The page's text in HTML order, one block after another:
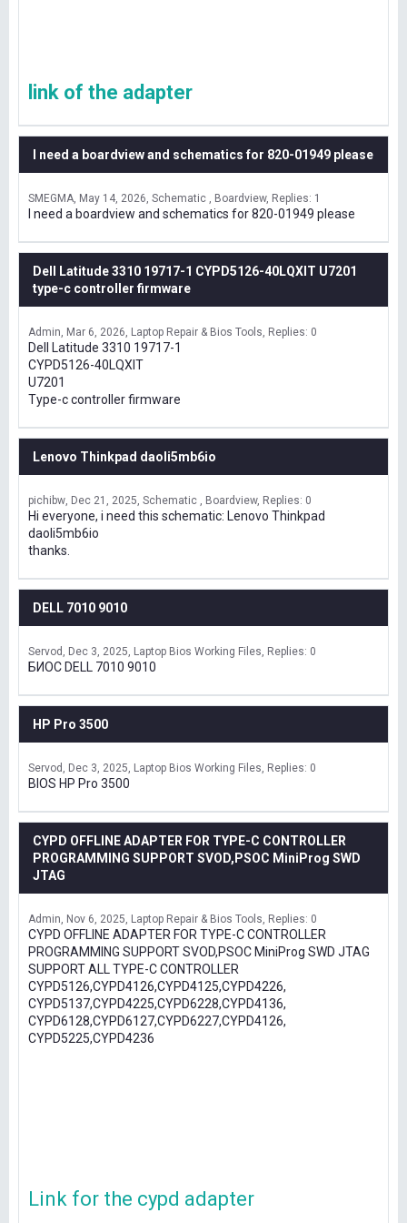
link of the adapter
I need a boardview and schematics for 820-01949 please
SMEGMA May 14, 2026 Schematic , Boardview Replies: 1
I need a boardview and schematics for 820-01949 please
Dell Latitude 3310 19717-1 CYPD5126-40LQXIT U7201
type-c controller firmware
Admin Mar 6, 2026 Laptop Repair & Bios Tools Replies: 0
Dell Latitude 3310 19717-1
CYPD5126-40LQXIT
U7201
Type-c controller firmware
Lenovo Thinkpad daoli5mb6io
pichibw Dec 21, 2025 Schematic , Boardview Replies: 0
Hi everyone, i need this schematic: Lenovo Thinkpad
daoli5mb6io
thanks.
DELL 7010 9010
Servod Dec 3, 2025 Laptop Bios Working Files Replies: 0
БИОС DELL 7010 9010
HP Pro 3500
Servod Dec 3, 2025 Laptop Bios Working Files Replies: 0
BIOS HP Pro 3500
CYPD OFFLINE ADAPTER FOR TYPE-C CONTROLLER
PROGRAMMING SUPPORT SVOD,PSOC MiniProg SWD
JTAG
Admin Nov 6, 2025 Laptop Repair & Bios Tools Replies: 0
CYPD OFFLINE ADAPTER FOR TYPE-C CONTROLLER
PROGRAMMING SUPPORT SVOD,PSOC MiniProg SWD JTAG
SUPPORT ALL TYPE-C CONTROLLER
CYPD5126,CYPD4126,CYPD4125,CYPD4226,
CYPD5137,CYPD4225,CYPD6228,CYPD4136,
CYPD6128,CYPD6127,CYPD6227,CYPD4126,
CYPD5225,CYPD4236
Link for the cypd adapter